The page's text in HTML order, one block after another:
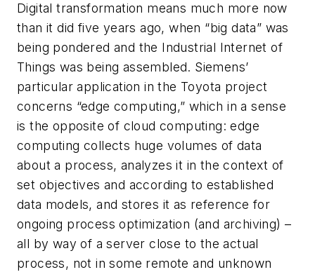
Digital transformation means much more now
than it did five years ago, when “big data” was
being pondered and the Industrial Internet of
Things was being assembled. Siemens’
particular application in the Toyota project
concerns “edge computing,” which in a sense
is the opposite of cloud computing: edge
computing collects huge volumes of data
about a process, analyzes it in the context of
set objectives and according to established
data models, and stores it as reference for
ongoing process optimization (and archiving) –
all by way of a server close to the actual
process, not in some remote and unknown